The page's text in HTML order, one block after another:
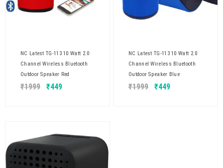
NC Latest TG-113 10 Watt 2.0
Channel Wireless Bluetooth
Outdoor Speaker Red
₹1999 ₹449
NC Latest TG-113 10 Watt 2.0
Channel Wireless Bluetooth
Outdoor Speaker Blue
₹1999 ₹449